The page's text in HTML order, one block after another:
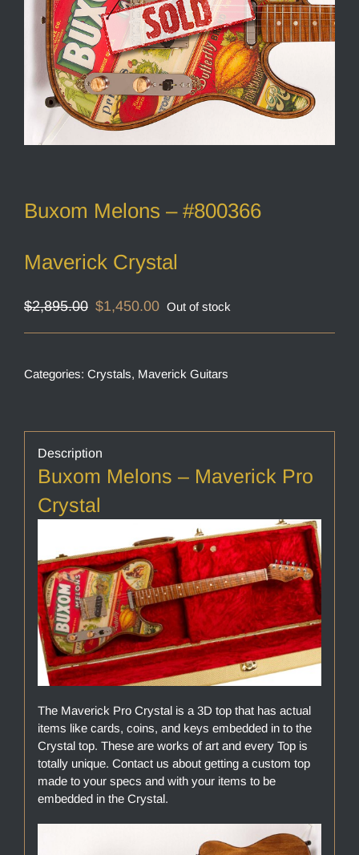
Buxom Melons – #800366
Maverick Crystal
$2,895.00 Original
$1,450.00Current
Out of stock
Categories: Crystals, Maverick Guitars
Description
Buxom Melons – Maverick Pro
Crystal
The Maverick Pro Crystal is a 3D top that has actual
items like cards, coins, and keys embedded in to the
Crystal top. These are works of art and every Top is
totally unique. Contact us about getting a custom top
made to your specs and with your items to be
embedded in the Crystal.